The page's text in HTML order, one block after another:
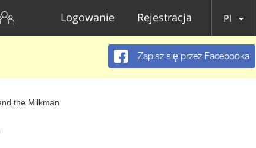
Logowanie Rejestracja Pl
Zapisz się przez Facebooka
the Milkman